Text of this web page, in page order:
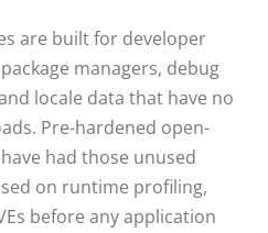
are built for developer
managers, debug
locale data that have no
Pre-hardened open-
had those unused
on runtime profiling,
before any application